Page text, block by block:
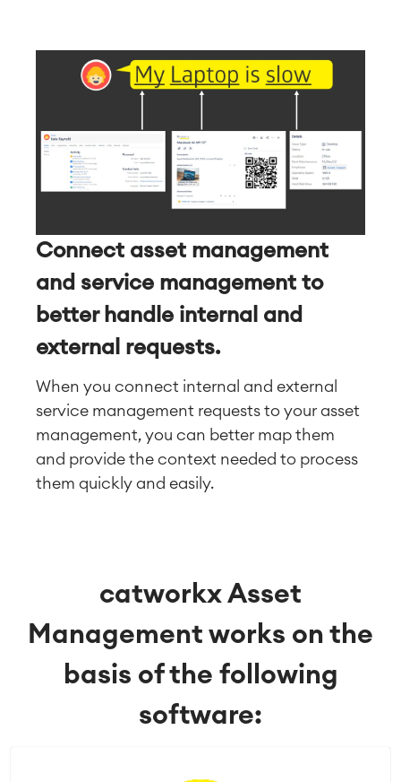
Connect asset management
and service management to
better handle internal and
external requests.
When you connect internal and external
service management requests to your asset
management, you can better map them
and provide the context needed to process
them quickly and easily.
catworkx Asset
Management works on the
basis of the following
software: